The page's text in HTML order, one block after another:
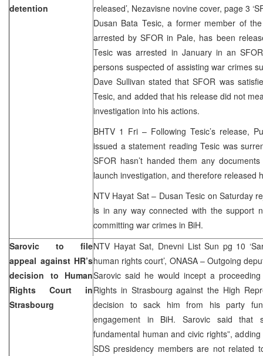
detention
released’, Nezavisne novine cover, page 3
Dusan Bata Tesic, a former member of
arrested by SFOR in Pale, has been
Tesic was arrested in January in an
persons suspected of assisting war crimes
Dave Sullivan stated that SFOR was
Tesic, and added that his release did not
investigation into his actions.
BHTV 1 Fri – Following Tesic’s release,
issued a statement reading Tesic was
SFOR hasn’t handed them any
launch investigation, and therefore released
NTV Hayat Sat – Dusan Tesic on Saturday
is in any way connected with the support
committing war crimes in BiH.
Sarovic to file
appeal against HR’s
decision to Human
Rights Court in
Strasbourg
NTV Hayat Sat, Dnevni List Sun pg 10
human rights court’, ONASA – Outgoing
Sarovic said he would incept a
Rights in Strasbourg against the High
decision to sack him from his party
engagement in BiH. Sarovic said that
fundamental human and civic rights”,
SDS presidency members are not related